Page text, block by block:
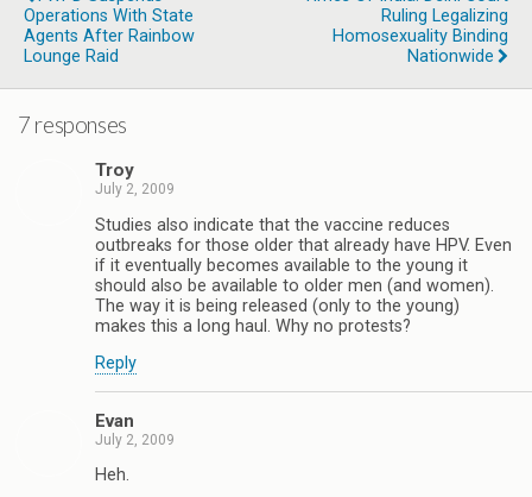
Operations With State
Agents After Rainbow
Lounge Raid
Ruling Legalizing
Homosexuality Binding
Nationwide
7 responses
Troy
July 2, 2009
Studies also indicate that the vaccine reduces
outbreaks for those older that already have HPV. Even
if it eventually becomes available to the young it
should also be available to older men (and women).
The way it is being released (only to the young)
makes this a long haul. Why no protests?
Reply
Evan
July 2, 2009
Heh.